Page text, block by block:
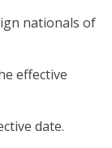
nationals of
effective
date.